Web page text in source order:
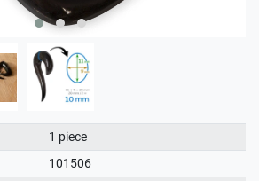
1 piece
101506